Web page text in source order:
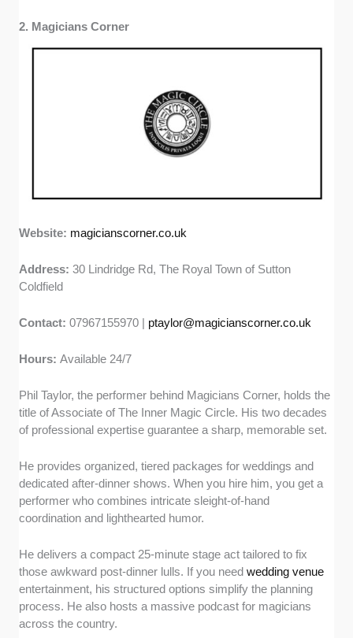
2. Magicians Corner
Website: magicianscorner.co.uk
Address: 30 Lindridge Rd, The Royal Town of Sutton
Coldfield
Contact:07967155970 | ptaylor@magicianscorner.co.uk
Hours:Available 24/7
Phil Taylor, the performer behind Magicians Corner, holds the
title of Associate of The Inner Magic Circle. His two decades
of professional expertise guarantee a sharp, memorable set.
He provides organized, tiered packages for weddings and
dedicated after-dinner shows. When you hire him, you get a
performer who combines intricate sleight-of-hand
coordination and lighthearted humor.
He delivers a compact 25-minute stage act tailored to fix
those awkward post-dinner lulls. If you needwedding venue
entertainment, his structured options simplify the planning
process. He also hosts a massive podcast for magicians
across the country.